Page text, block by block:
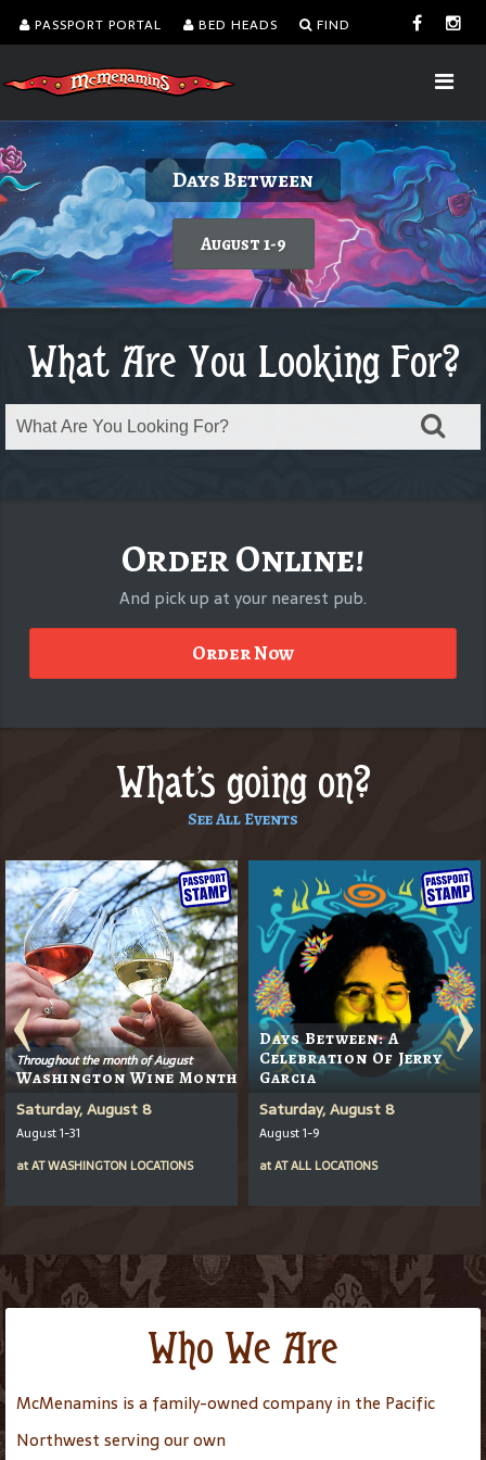
PASSPORT PORTAL BED HEADS FIND
Days Between
August 1-9
Dine with a view!
Learn more
Kalama Harbor Lodge 5th Annual
Brewfest
Saturday, August 8
August is Washington Wine Month
Today's featured wine
Delicious burgers without turning on the
grill.
Order takeout or delivery
What Are You Looking For?
Order Online!
And pick up at your nearest pub.
Order Now
What's going on?
See All Events
Throughout the month of August
Washington Wine Month
Saturday, August 8
August 1-31
atATWASHINGTON LOCATIONS
Days Between: A
Celebration Of Jerry
Garcia
Saturday, August 8
August 1-9
atATALL LOCATIONS
Who We Are
McMenamins is a family-owned company in the Pacific
Northwest serving our own